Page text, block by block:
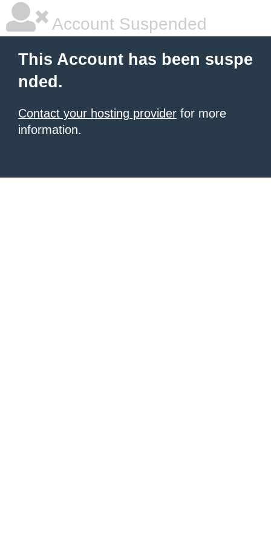
Account Suspended
This Account has been suspe
nded.
Contact your hosting provider for more
information.